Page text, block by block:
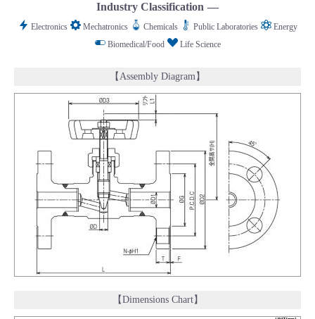
Industry Classification
Electronics Mechatronics Chemicals Public Laboratories
Energy
Biomedical/Food
Life Science
【Assembly Diagram】
【Dimensions Chart】